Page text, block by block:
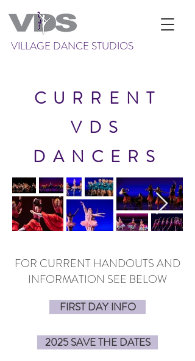
VILLAGE DANCE STUDIOS
CURRENT
VDS
DANCERS
FOR CURRENT HANDOUTS AND
INFORMATION SEE BELOW
FIRST DAY INFO
2025 SAVE THE DATES